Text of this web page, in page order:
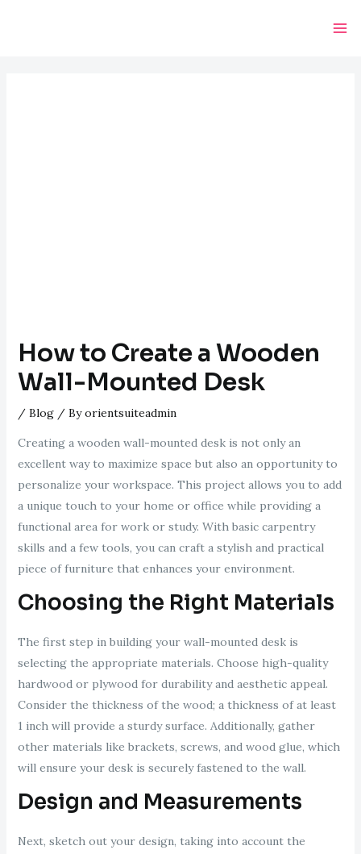
How to Create a Wooden
Wall-Mounted Desk
/ Blog/ Byorientsuiteadmin
Creating a wooden wall-mounted desk is not only an
excellent way to maximize space but also an opportunity to
personalize your workspace. This project allows you to add
a unique touch to your home or office while providing a
functional area for work or study. With basic carpentry
skills and a few tools, you can craft a stylish and practical
piece of furniture that enhances your environment.
Choosing the Right Materials
The first step in building your wall-mounted desk is
selecting the appropriate materials. Choose high-quality
hardwood or plywood for durability and aesthetic appeal.
Consider the thickness of the wood; a thickness of at least
1 inch will provide a sturdy surface. Additionally, gather
other materials like brackets, screws, and wood glue, which
will ensure your desk is securely fastened to the wall.
Design and Measurements
Next, sketch out your design, taking into account the